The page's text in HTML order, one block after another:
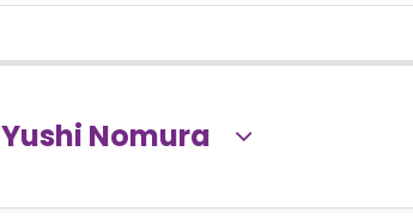
Yushi Nomura